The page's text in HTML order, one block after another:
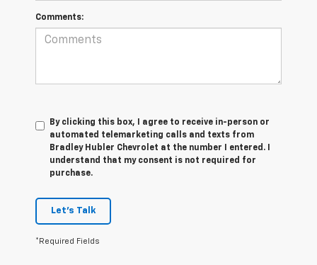
Comments:
By clicking this box, I agree to receive in-person or
automated telemarketing calls and texts from
Bradley Hubler Chevrolet at the number I entered. I
understand that my consent is not required for
purchase.
Let's Talk
*Required Fields